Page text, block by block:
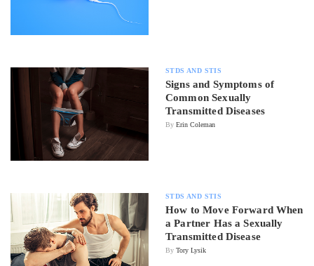
STDS AND STIS
Signs and Symptoms of
Common Sexually
Transmitted Diseases
By Erin Coleman
STDS AND STIS
How to Move Forward When
a Partner Has a Sexually
Transmitted Disease
By Tory Lysik